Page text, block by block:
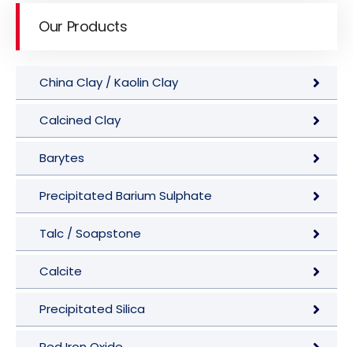
Our Products
China Clay / Kaolin Clay
Calcined Clay
Barytes
Precipitated Barium Sulphate
Talc / Soapstone
Calcite
Precipitated Silica